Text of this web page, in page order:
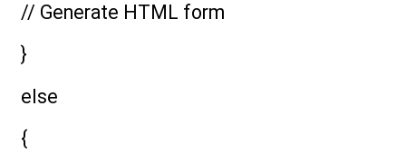
// Generate HTML form
}
else
{